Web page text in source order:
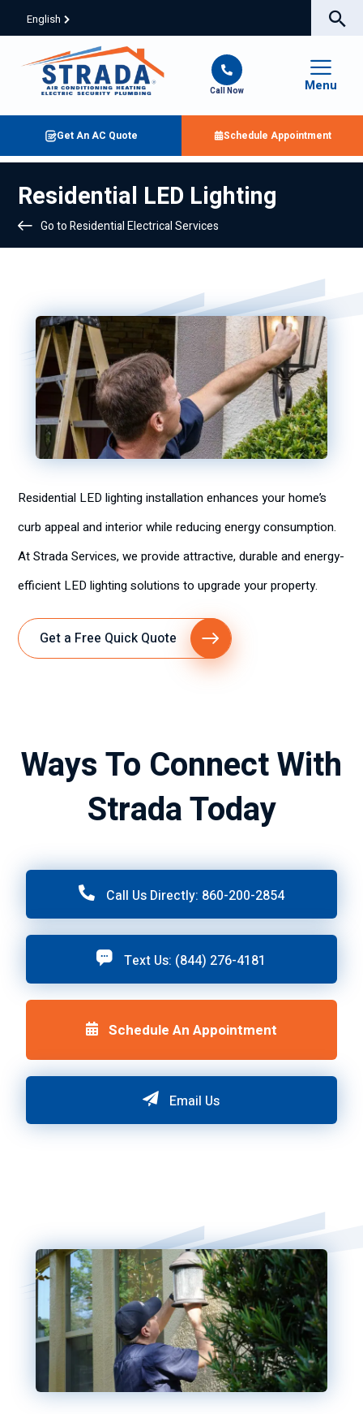
English
Call Now Menu
Get An AC Quote Schedule Appointment
Residential LED Lighting
Go to Residential Electrical Services
Residential LED lighting installation enhances your home’s
curb appeal and interior while reducing energy consumption.
At Strada Services, we provide attractive, durable and energy-
efficient LED lighting solutions to upgrade your property.
Get a Free Quick Quote
Ways To Connect With
Strada Today
Call Us Directly: 860-200-2854
Text Us: (844) 276-4181
Schedule An Appointment
Email Us